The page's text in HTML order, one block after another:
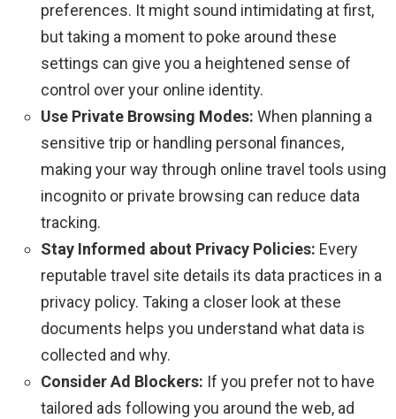
preferences. It might sound intimidating at first,
but taking a moment to poke around these
settings can give you a heightened sense of
control over your online identity.
Use Private Browsing Modes: When planning a
sensitive trip or handling personal finances,
making your way through online travel tools using
incognito or private browsing can reduce data
tracking.
Stay Informed about Privacy Policies: Every
reputable travel site details its data practices in a
privacy policy. Taking a closer look at these
documents helps you understand what data is
collected and why.
Consider Ad Blockers: If you prefer not to have
tailored ads following you around the web, ad